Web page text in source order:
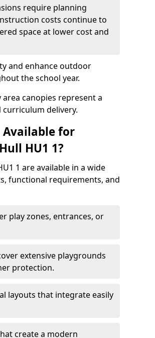
require planning
costs continue to
space at lower cost and
and enhance outdoor
the school year.
canopies represent a
delivery.
Available for
HU1 1?
1 are available in a wide
functional requirements, and
play zones, entrances, or
extensive playgrounds
protection.
layouts that integrate easily
create a modern